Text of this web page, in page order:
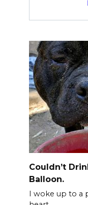
Couldn’t
Balloon.
I woke up to a